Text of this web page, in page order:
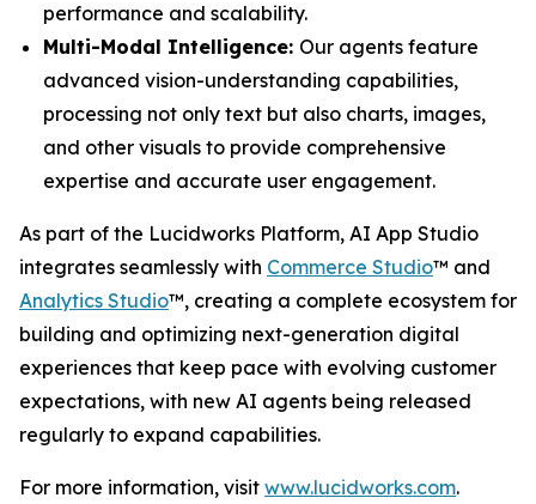
performance and scalability.
Multi-Modal Intelligence: Our agents feature
advanced vision-understanding capabilities,
processing not only text but also charts, images,
and other visuals to provide comprehensive
expertise and accurate user engagement.
As part of the Lucidworks Platform, AI App Studio
integrates seamlessly with Commerce Studio™ and
Analytics Studio™, creating a complete ecosystem for
building and optimizing next-generation digital
experiences that keep pace with evolving customer
expectations, with new AI agents being released
regularly to expand capabilities.
For more information, visit www.lucidworks.com.